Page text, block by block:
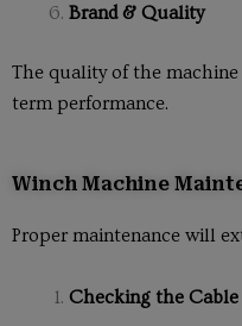
Brand & Quality
The quality of the
term performance.
Winch Machine
Proper maintenance will
Checking the